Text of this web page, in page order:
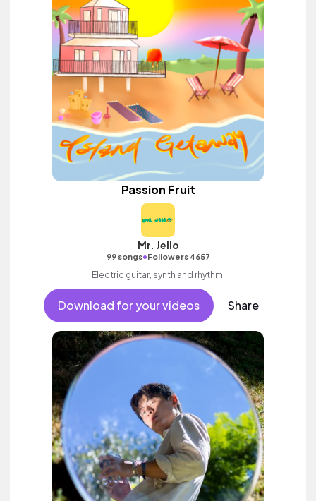
Passion Fruit
Mr. Jello
99 songs•Followers 4657
Electric guitar, synth and rhythm.
Download for your videos Share